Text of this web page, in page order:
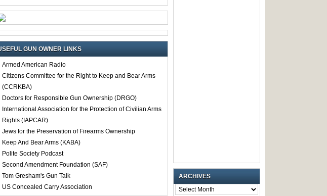
GUN OWNER LINKS
Armed American Radio
Citizens Committee for the Right to Keep and Bear Arms
(CCRKBA)
Doctors for Responsible Gun Ownership (DRGO)
International Association for the Protection of Civilian Arms
Rights (IAPCAR)
Jews for the Preservation of Firearms Ownership
Keep And Bear Arms (KABA)
Polite Society Podcast
Second Amendment Foundation (SAF)
Tom Gresham's Gun Talk
US Concealed Carry Association
ARCHIVES
ARCHIVES